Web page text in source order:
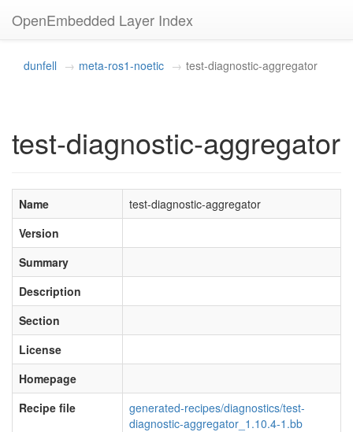
OpenEmbedded Layer Index
dunfell meta-ros1-noetic test-diagnostic-aggregator
test-diagnostic-aggregator
Name
test-diagnostic-aggregator
Version
Summary
Description
Section
License
Homepage
Recipe file
generated-recipes/diagnostics/test-
diagnostic-aggregator_1.10.4-1.bb